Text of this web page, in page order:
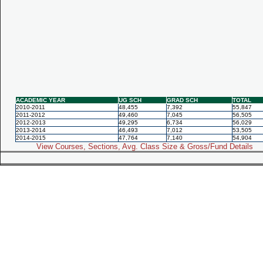
ACADEMIC YEAR UG SCH GRAD SCH
TOTAL
2010-2011
48,455 7,392
55,847
2011-2012
49,460 7,045
56,505
2012-2013
49,295 6,734
56,029
2013-2014
46,493 7,012
53,505
2014-2015
47,764 7,140 54,904
View Courses, Sections, Avg. Class Size & Gross/Fund Details